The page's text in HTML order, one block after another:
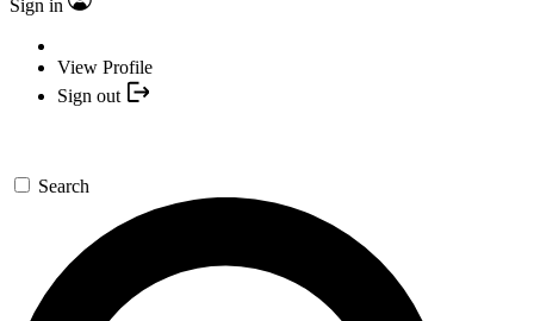
Sign in
View Profile
Sign out
Search